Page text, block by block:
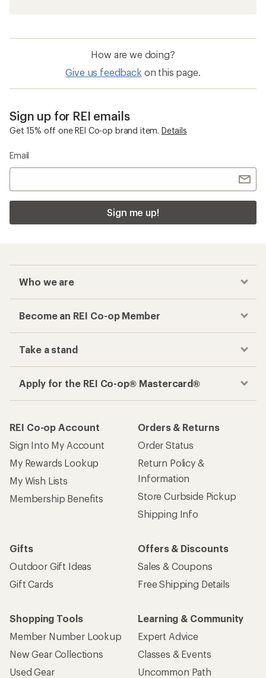
How are we doing?
Give us feedback on this page.
Sign up for REI emails
Get 15% off one REI Co-op brand item. Details
Email
Sign me up!
Who we are
Become an REI Co-op Member
Take a stand
Apply for the REI Co-op® Mastercard®
REI Co-op Account
Sign Into My Account
My Rewards Lookup
My Wish Lists
Membership Benefits
Orders & Returns
Order Status
Return Policy &
Information
Store Curbside Pickup
Shipping Info
Gifts
Outdoor Gift Ideas
Gift Cards
Offers & Discounts
Sales & Coupons
Free Shipping Details
Shopping Tools
Member Number Lookup
New Gear Collections
Used Gear
Learning & Community
Expert Advice
Classes & Events
Uncommon Path